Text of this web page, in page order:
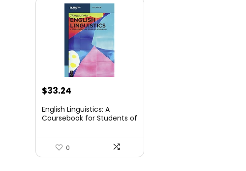
$33.24
English Linguistics: A
Coursebook for Students of
0